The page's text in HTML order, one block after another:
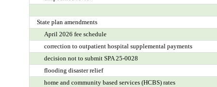
State plan amendments
April 2026 fee schedule
correction to outpatient hospital supplemental payments
decision not to submit SPA 25-0028
flooding disaster relief
home and community based services (HCBS) rates